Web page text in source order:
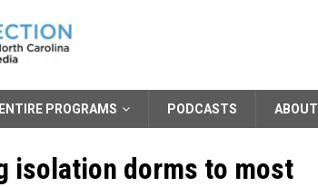
ENTIRE PROGRAMS PODCASTS ABOUT
isolation dorms to most